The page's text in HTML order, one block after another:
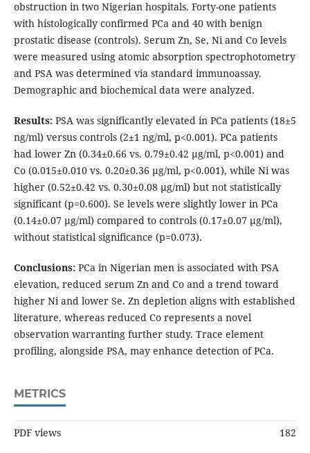
obstruction in two Nigerian hospitals. Forty-one patients
with histologically confirmed PCa and 40 with benign
prostatic disease (controls). Serum Zn, Se, Ni and Co levels
were measured using atomic absorption spectrophotometry
and PSA was determined via standard immunoassay.
Demographic and biochemical data were analyzed.
Results:PSA was significantly elevated in PCa patients (18±5
ng/ml) versus controls (2±1 ng/ml, p<0.001). PCa patients
had lower Zn (0.34±0.66 vs. 0.79±0.42 µg/ml, p<0.001) and
Co (0.015±0.010 vs. 0.20±0.36 µg/ml, p<0.001), while Ni was
higher (0.52±0.42 vs. 0.30±0.08 µg/ml) but not statistically
significant (p=0.600). Se levels were slightly lower in PCa
(0.14±0.07 µg/ml) compared to controls (0.17±0.07 µg/ml),
without statistical significance (p=0.073).
Conclusions:PCa in Nigerian men is associated with PSA
elevation, reduced serum Zn and Co and a trend toward
higher Ni and lower Se. Zn depletion aligns with established
literature, whereas reduced Co represents a novel
observation warranting further study. Trace element
profiling, alongside PSA, may enhance detection of PCa.
METRICS
PDF views 182